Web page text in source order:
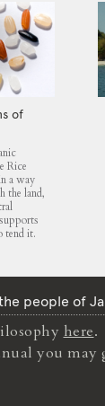
of
Rice
a way
the land,
tend it.
people of
here.
you